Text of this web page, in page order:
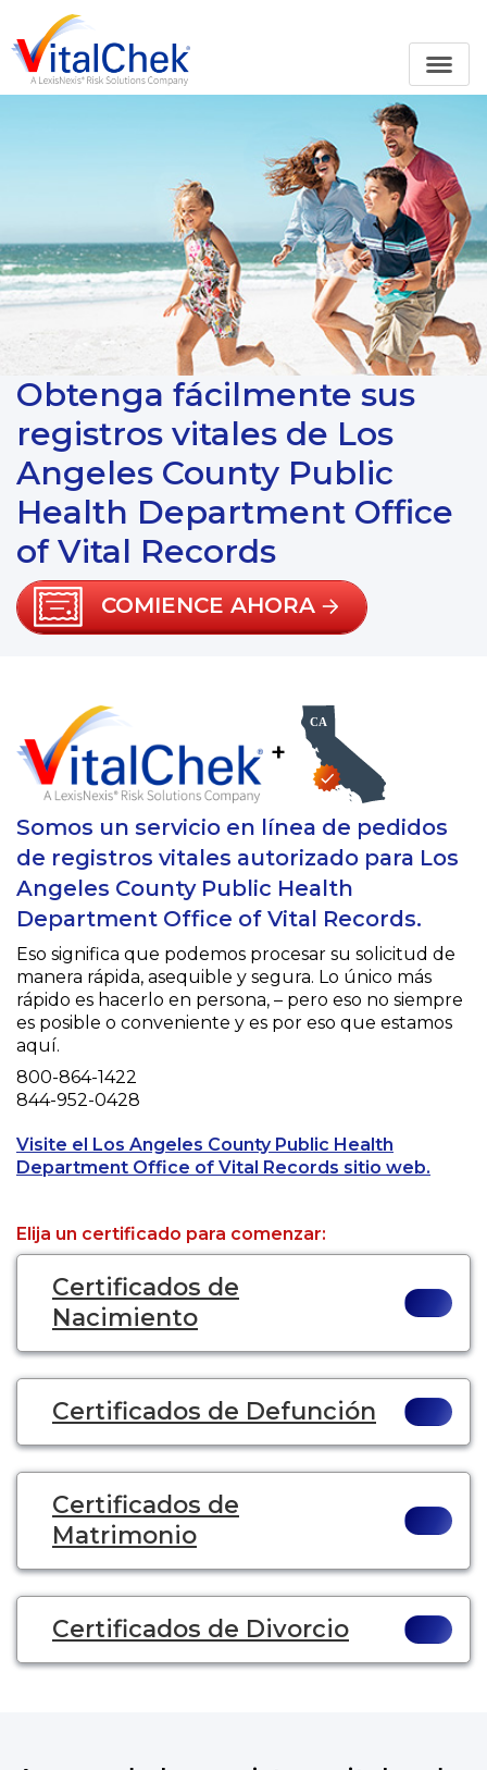
Obtenga fácilmente sus
registros vitales de Los
Angeles County Public
Health Department Office
of Vital Records
COMIENCE AHORA
+
Somos un servicio en línea de pedidos
de registros vitales autorizado para Los
Angeles County Public Health
Department Office of Vital Records.
Eso significa que podemos procesar su solicitud de
manera rápida, asequible y segura. Lo único más
rápido es hacerlo en persona, – pero eso no siempre
es posible o conveniente y es por eso que estamos
aquí.
Phone
800-864-1422
Fax
844-952-0428
Visite el Los Angeles County Public Health
Department Office of Vital Records sitio web.
Elija un certificado para comenzar:
Certificados de
Nacimiento
Certificados de Defunción
Certificados de
Matrimonio
Certificados de Divorcio